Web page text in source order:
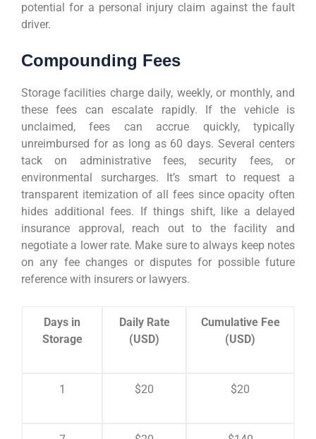
potential for a personal injury claim against the fault
driver.
Compounding Fees
Storage facilities charge daily, weekly, or monthly, and
these fees can escalate rapidly. If the vehicle is
unclaimed, fees can accrue quickly, typically
unreimbursed for as long as 60 days. Several centers
tack on administrative fees, security fees, or
environmental surcharges. It’s smart to request a
transparent itemization of all fees since opacity often
hides additional fees. If things shift, like a delayed
insurance approval, reach out to the facility and
negotiate a lower rate. Make sure to always keep notes
on any fee changes or disputes for possible future
reference with insurers or lawyers.
Days in
Storage
Daily Rate
(USD)
Cumulative Fee
(USD)
1 $20 $20